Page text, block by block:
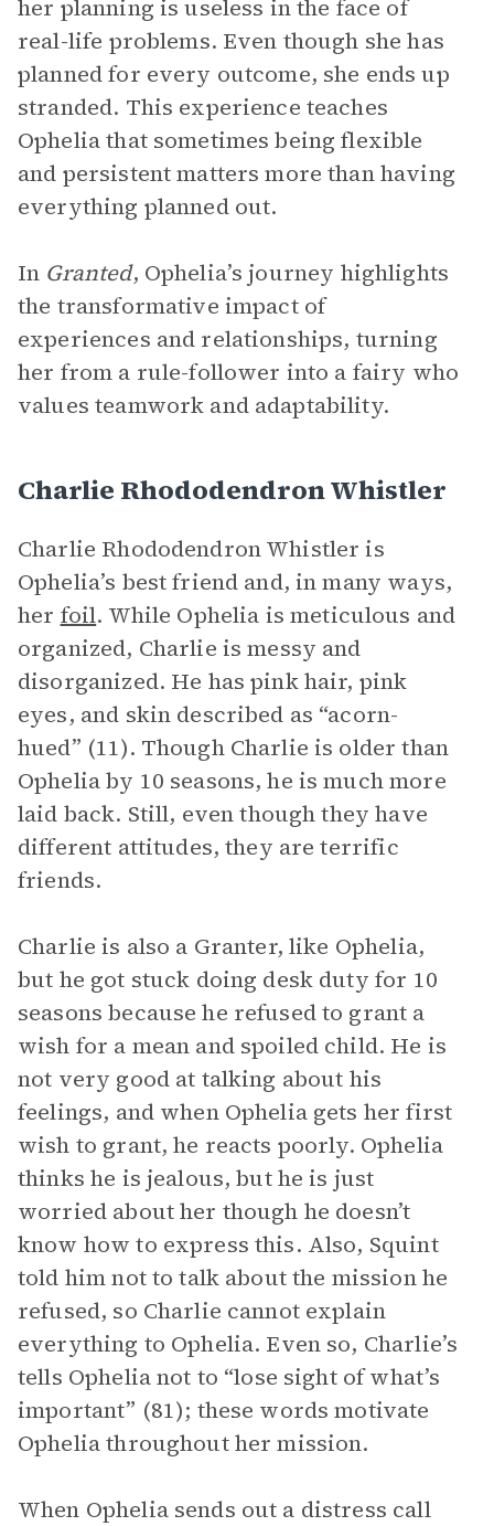
her planning is useless in the face of
real-life problems. Even though she has
planned for every outcome, she ends up
stranded. This experience teaches
Ophelia that sometimes being flexible
and persistent matters more than having
everything planned out.
In Granted, Ophelia’s journey highlights
the transformative impact of
experiences and relationships, turning
her from a rule-follower into a fairy who
values teamwork and adaptability.
Charlie Rhododendron Whistler
Charlie Rhododendron Whistler is
Ophelia’s best friend and, in many ways,
her foil. While Ophelia is meticulous and
organized, Charlie is messy and
disorganized. He has pink hair, pink
eyes, and skin described as “acorn-
hued” (11). Though Charlie is older than
Ophelia by 10 seasons, he is much more
laid back. Still, even though they have
different attitudes, they are terrific
friends.
Charlie is also a Granter, like Ophelia,
but he got stuck doing desk duty for 10
seasons because he refused to grant a
wish for a mean and spoiled child. He is
not very good at talking about his
feelings, and when Ophelia gets her first
wish to grant, he reacts poorly. Ophelia
thinks he is jealous, but he is just
worried about her though he doesn’t
know how to express this. Also, Squint
told him not to talk about the mission he
refused, so Charlie cannot explain
everything to Ophelia. Even so, Charlie’s
tells Ophelia not to “lose sight of what’s
important” (81); these words motivate
Ophelia throughout her mission.
When Ophelia sends out a distress call